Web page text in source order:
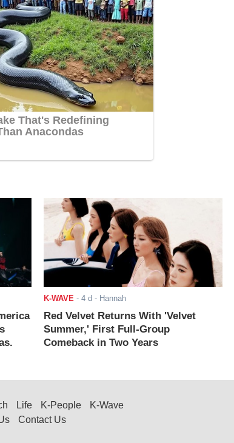
K-WAVE- 4 d - Hannah
Red Velvet Returns With 'Velvet
Summer,' First Full-Group
Comeback in Two Years
Life K-People
K-Wave
Contact Us